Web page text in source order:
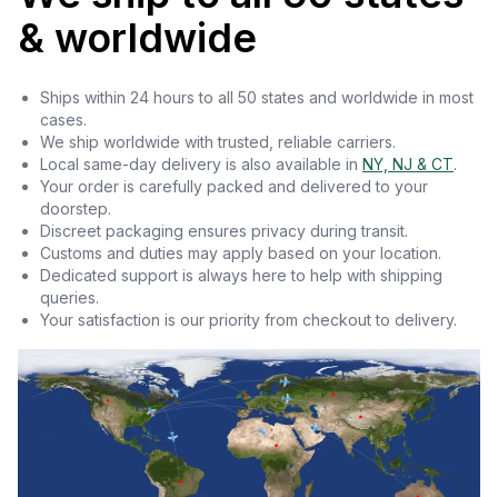
& worldwide
Ships within 24 hours to all 50 states and worldwide in most
cases.
We ship worldwide with trusted, reliable carriers.
Local same-day delivery is also available in NY, NJ & CT.
Your order is carefully packed and delivered to your
doorstep.
Discreet packaging ensures privacy during transit.
Customs and duties may apply based on your location.
Dedicated support is always here to help with shipping
queries.
Your satisfaction is our priority from checkout to delivery.